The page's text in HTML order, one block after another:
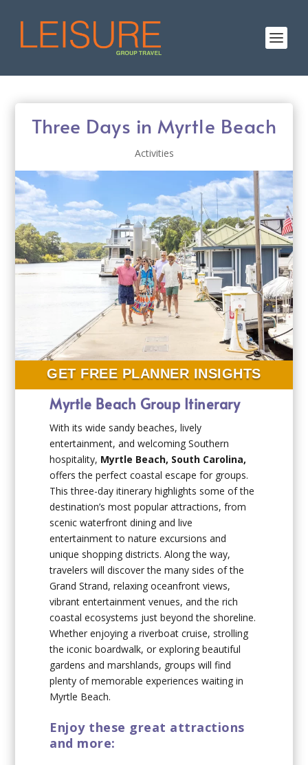
Three Days in Myrtle Beach
Activities
GET FREE PLANNER INSIGHTS
Myrtle Beach Group Itinerary
With its wide sandy beaches, lively
entertainment, and welcoming Southern
hospitality, Myrtle Beach, South Carolina,
offers the perfect coastal escape for groups.
This three-day itinerary highlights some of the
destination’s most popular attractions, from
scenic waterfront dining and live
entertainment to nature excursions and
unique shopping districts. Along the way,
travelers will discover the many sides of the
Grand Strand, relaxing oceanfront views,
vibrant entertainment venues, and the rich
coastal ecosystems just beyond the shoreline.
Whether enjoying a riverboat cruise, strolling
the iconic boardwalk, or exploring beautiful
gardens and marshlands, groups will find
plenty of memorable experiences waiting in
Myrtle Beach.
Enjoy these great attractions
and more: